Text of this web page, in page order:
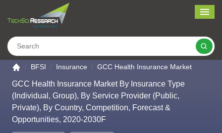
Go to the home page
BFSI Insurance GCC Health Insurance Market
GCC Health Insurance Market By Insurance Type
(Individual, Group), By Service Provider (Public,
Private), By Country, Competition, Forecast &
Opportunities, 2020-2030F